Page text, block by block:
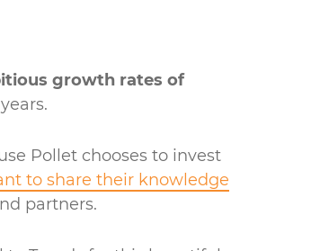
growth rates of
Pollet chooses to invest
to share their knowledge
partners.